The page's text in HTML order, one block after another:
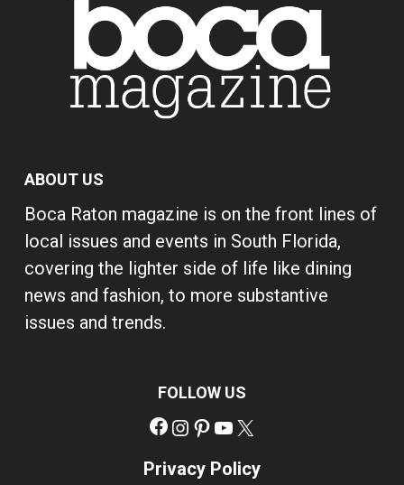
ABOUT US
Boca Raton magazine is on the front lines of
local issues and events in South Florida,
covering the lighter side of life like dining
news and fashion, to more substantive
issues and trends.
FOLLOW US
Facebook
Instagram
Pinterest
YouTube
Privacy Policy